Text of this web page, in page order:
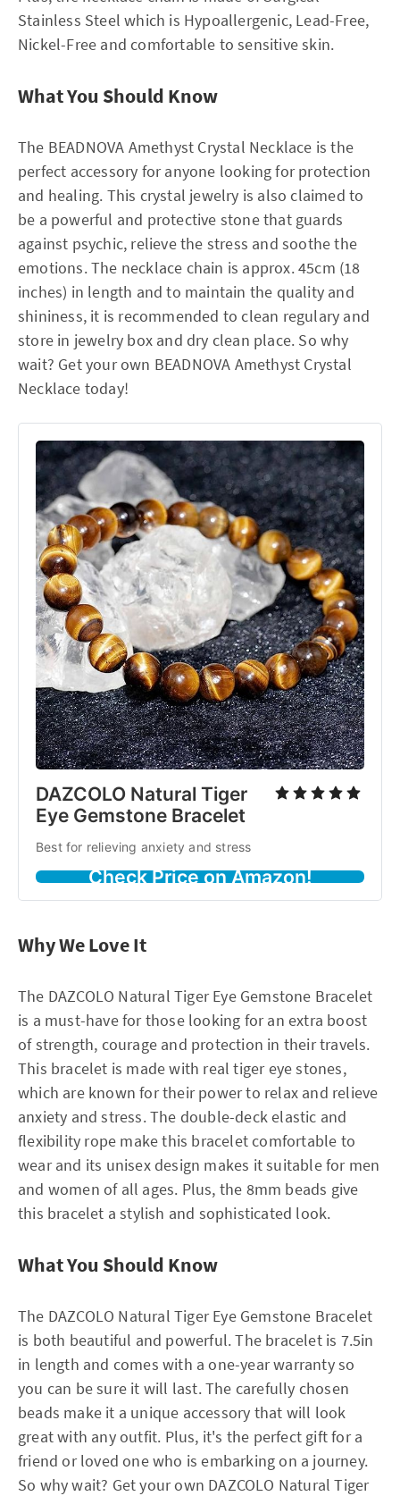
Stainless Steel which is Hypoallergenic, Lead-Free,
Nickel-Free and comfortable to sensitive skin.
What You Should Know
The BEADNOVA Amethyst Crystal Necklace is the
perfect accessory for anyone looking for protection
and healing. This crystal jewelry is also claimed to
be a powerful and protective stone that guards
against psychic, relieve the stress and soothe the
emotions. The necklace chain is approx. 45cm (18
inches) in length and to maintain the quality and
shininess, it is recommended to clean regulary and
store in jewelry box and dry clean place. So why
wait? Get your own BEADNOVA Amethyst Crystal
Necklace today!
DAZCOLO Natural Tiger
Eye Gemstone Bracelet
Best for relieving anxiety and stress
Check Price on Amazon!
Why We Love It
The DAZCOLO Natural Tiger Eye Gemstone Bracelet
is a must-have for those looking for an extra boost
of strength, courage and protection in their travels.
This bracelet is made with real tiger eye stones,
which are known for their power to relax and relieve
anxiety and stress. The double-deck elastic and
flexibility rope make this bracelet comfortable to
wear and its unisex design makes it suitable for men
and women of all ages. Plus, the 8mm beads give
this bracelet a stylish and sophisticated look.
What You Should Know
The DAZCOLO Natural Tiger Eye Gemstone Bracelet
is both beautiful and powerful. The bracelet is 7.5in
in length and comes with a one-year warranty so
you can be sure it will last. The carefully chosen
beads make it a unique accessory that will look
great with any outfit. Plus, it's the perfect gift for a
friend or loved one who is embarking on a journey.
So why wait? Get your own DAZCOLO Natural Tiger